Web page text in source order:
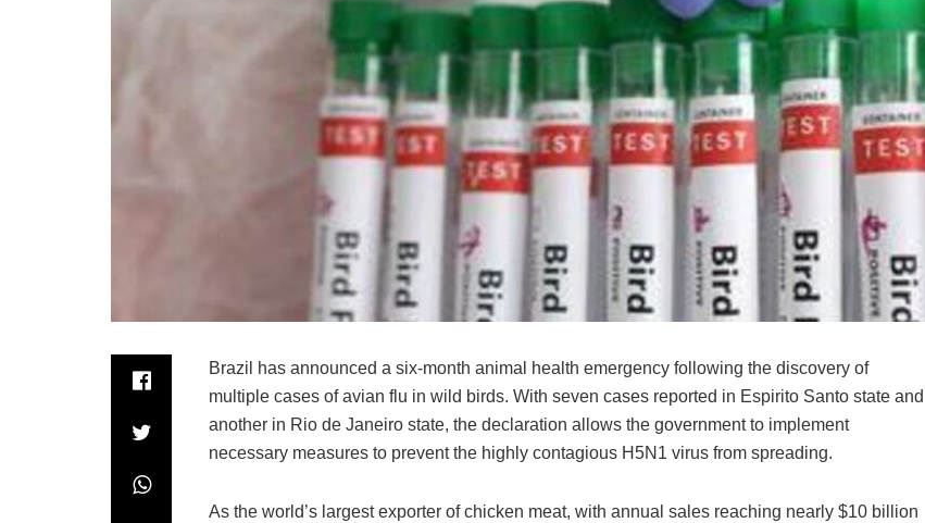
Brazil has announced a six-month animal health emergency following the discovery of
multiple cases of avian flu in wild birds. With seven cases reported in Espirito Santo state and
another in Rio de Janeiro state, the declaration allows the government to implement
necessary measures to prevent the highly contagious H5N1 virus from spreading.
As the world’s largest exporter of chicken meat, with annual sales reaching nearly $10 billion